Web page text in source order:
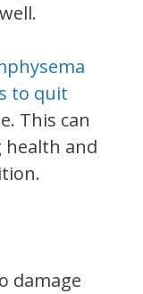
to quit
This can
health and
damage